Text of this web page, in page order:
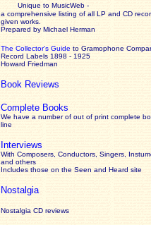
Unique to MusicWeb -
a comprehensive listing of all LP and CD
given works
Prepared by Michael Herman
The Collector’s Guide to Gramophone
Record Labels 1898 - 1925
Howard Friedman
Book Reviews
Complete Books
We have a number of out of print complete
line
Interviews
With Composers, Conductors, Singers,
and others
Includes those on the Seen and Heard site
Nostalgia
Nostalgia CD reviews